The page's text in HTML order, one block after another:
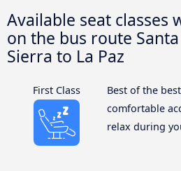
Available seat classes
on the bus route
Sierra to La Paz
First Class
Best of the
comfortable
relax during